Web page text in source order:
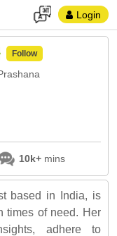
Login
Follow
10k+mins
based in India, is
times of need. Her
adhere to